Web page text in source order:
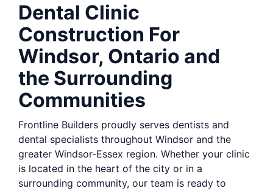
Dental Clinic
Construction For
Windsor, Ontario and
the Surrounding
Communities
Frontline Builders proudly serves dentists and
dental specialists throughout Windsor and the
greater Windsor-Essex region. Whether your clinic
is located in the heart of the city or in a
surrounding community, our team is ready to